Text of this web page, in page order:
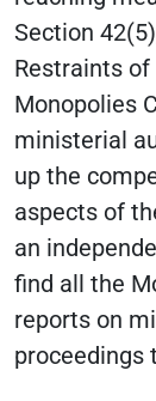
Section
Restraints
Monopolies
ministerial
up the
aspects of
an
find all the
reports on
proceedings